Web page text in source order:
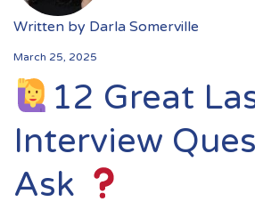
Written by Darla Somerville
March 25, 2025
12 Great
Interview
Ask